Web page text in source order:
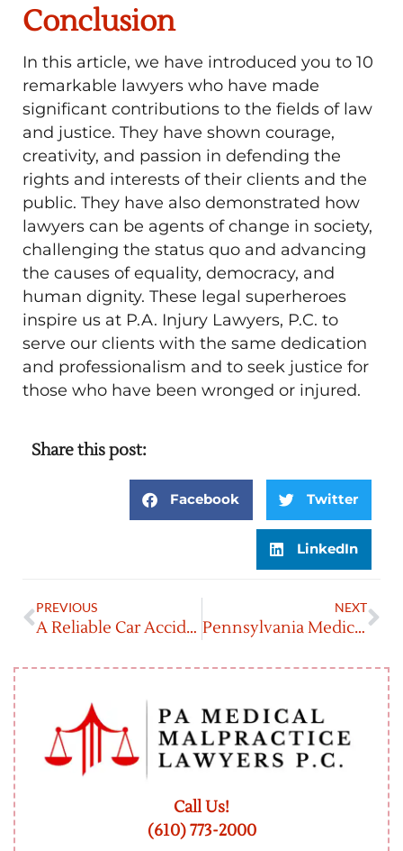
Conclusion
In this article, we have introduced you to 10
remarkable lawyers who have made
significant contributions to the fields of law
and justice. They have shown courage,
creativity, and passion in defending the
rights and interests of their clients and the
public. They have also demonstrated how
lawyers can be agents of change in society,
challenging the status quo and advancing
the causes of equality, democracy, and
human dignity. These legal superheroes
inspire us at P.A. Injury Lawyers, P.C. to
serve our clients with the same dedication
and professionalism and to seek justice for
those who have been wronged or injured.
Share this post:
Facebook Twitter
LinkedIn
PREVIOUS
A Reliable Car Accident Lawyer In Reading, Pennsylvania
NEXT
Pennsylvania Medical Malpractice Laws
Call Us!
(610) 773-2000